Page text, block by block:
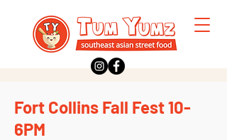
Fort Collins Fall Fest 10-
6PM